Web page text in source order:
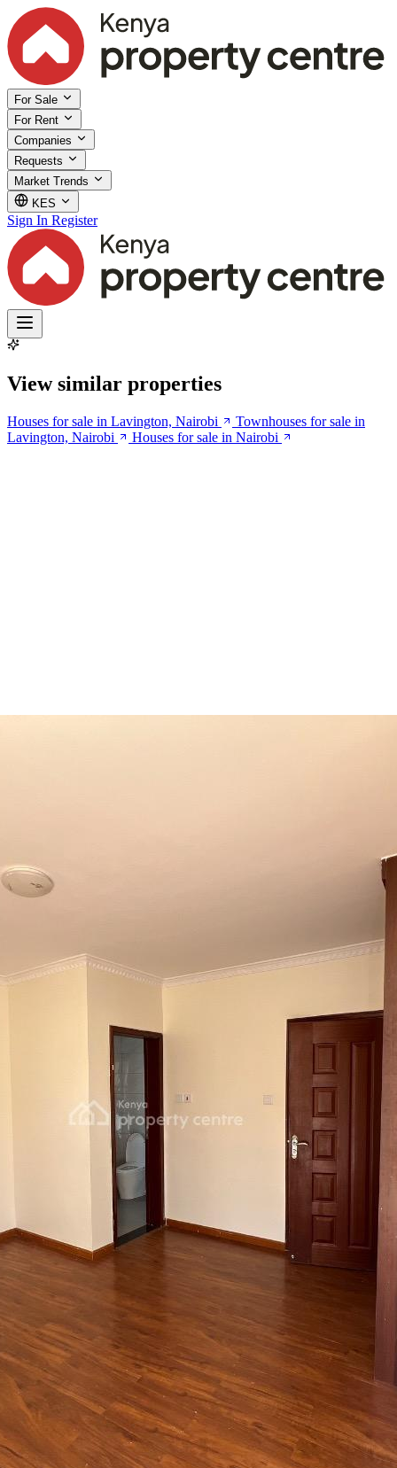
For Sale
For Rent
Companies
Requests
Market Trends
KES
Sign In Register
View similar properties
Houses for sale in Lavington, Nairobi
Townhouses for sale in
Lavington, Nairobi
Houses for sale in Nairobi